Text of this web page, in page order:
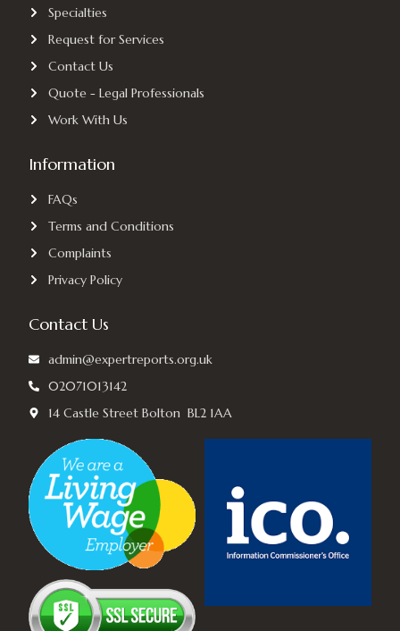
n
Specialties
Request for Services
Contact Us
Quote - Legal Professionals
Work With Us
Information
FAQs
Terms and Conditions
Complaints
Privacy Policy
Contact Us
admin@expertreports.org.uk
02071013142
14 Castle Street Bolton BL2 1AA